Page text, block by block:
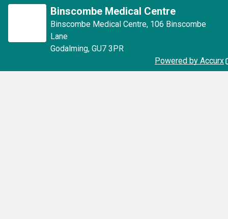
Binscombe Medical Centre
Binscombe Medical Centre, 106 Binscombe
Lane
Godalming, GU7 3PR
Powered by Accurx